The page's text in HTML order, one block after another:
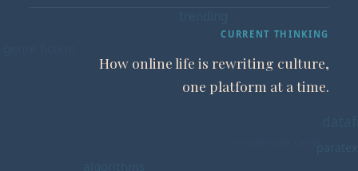
CURRENT THINKING
How online life is rewriting culture,
one platform at a time.